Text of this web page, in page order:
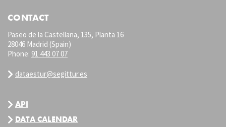
CONTACT
Paseo de la Castellana, 135, Planta 16
28046 Madrid (Spain)
Phone: 91 443 07 07
dataestur@segittur.es
API
DATA CALENDAR